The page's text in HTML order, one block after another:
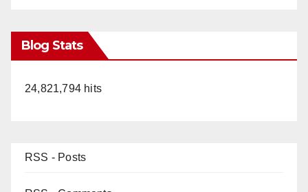
Blog Stats
24,821,794 hits
RSS - Posts